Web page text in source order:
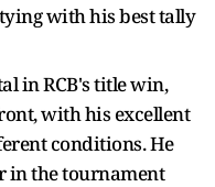
with his best tally
in RCB's title win,
with his excellent
conditions. He
in the tournament